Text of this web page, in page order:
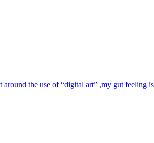
the use of “digital art” ,my gut feeling